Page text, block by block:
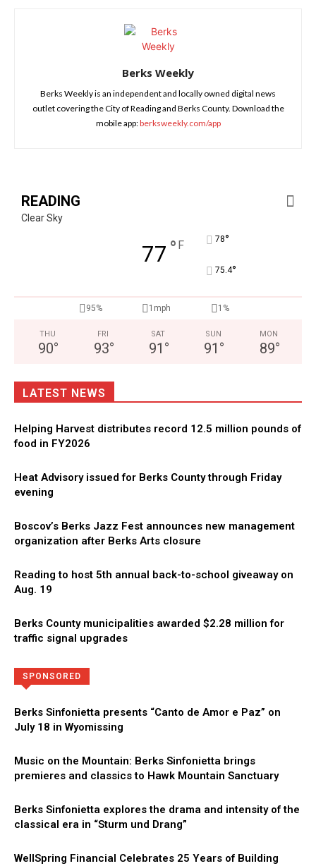
Berks Weekly
Berks Weekly is an independent and locally owned digital news
outlet covering the City of Reading and Berks County. Download the
mobile app:berksweekly.com/app
READING
Clear Sky
77 ° F 78°
75.4°
95% 1mph 1%
THU
90°
FRI
93°
SAT
91 °
SUN
91 °
MON
89°
LATEST NEWS
Helping Harvest distributes record 12.5 million pounds of
food in FY2026
Heat Advisory issued for Berks County through Friday
evening
Boscov’s Berks Jazz Fest announces new management
organization after Berks Arts closure
Reading to host 5th annual back-to-school giveaway on
Aug. 19
Berks County municipalities awarded $2.28 million for
traffic signal upgrades
SPONSORED
Berks Sinfonietta presents “Canto de Amor e Paz” on
July 18 in Wyomissing
Music on the Mountain: Berks Sinfonietta brings
premieres and classics to Hawk Mountain Sanctuary
Berks Sinfonietta explores the drama and intensity of the
classical era in “Sturm und Drang”
WellSpring Financial Celebrates 25 Years of Building